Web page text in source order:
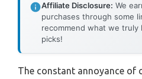
Affiliate Disclosure: We
purchases through some
recommend what we
picks!
The constant annoyance of